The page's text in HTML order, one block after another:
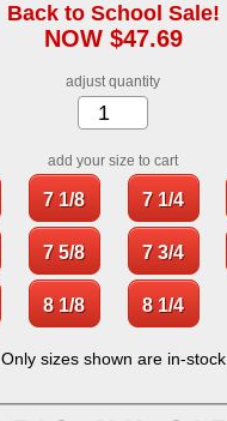
Back to School Sale!
NOW $47.69
adjust quantity
add your size to cart
Only sizes shown are in-stock